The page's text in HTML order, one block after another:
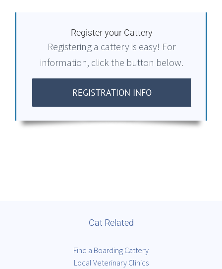
Register your Cattery
Registering a cattery is easy! For
information, click the button below.
REGISTRATION INFO
Cat Related
Find a Boarding Cattery
Local Veterinary Clinics